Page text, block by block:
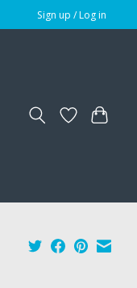
Sign up / Log in